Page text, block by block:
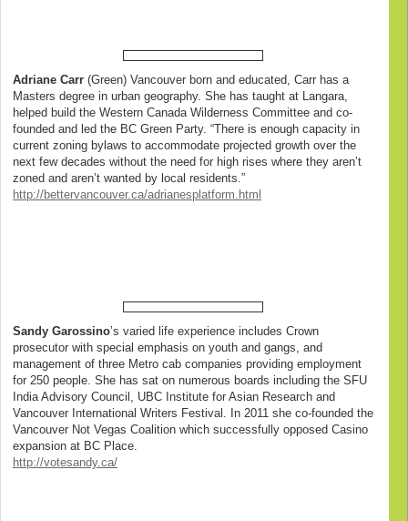
Adriane Carr (Green) Vancouver born and educated, Carr has a
Masters degree in urban geography. She has taught at Langara,
helped build the Western Canada Wilderness Committee and co-
founded and led the BC Green Party. “There is enough capacity in
current zoning bylaws to accommodate projected growth over the
next few decades without the need for high rises where they aren’t
zoned and aren’t wanted by local residents.”
http://bettervancouver.ca/adrianesplatform.html
Sandy Garossino’s varied life experience includes Crown
prosecutor with special emphasis on youth and gangs, and
management of three Metro cab companies providing employment
for 250 people. She has sat on numerous boards including the SFU
India Advisory Council, UBC Institute for Asian Research and
Vancouver International Writers Festival. In 2011 she co-founded the
Vancouver Not Vegas Coalition which successfully opposed Casino
expansion at BC Place.
http://votesandy.ca/